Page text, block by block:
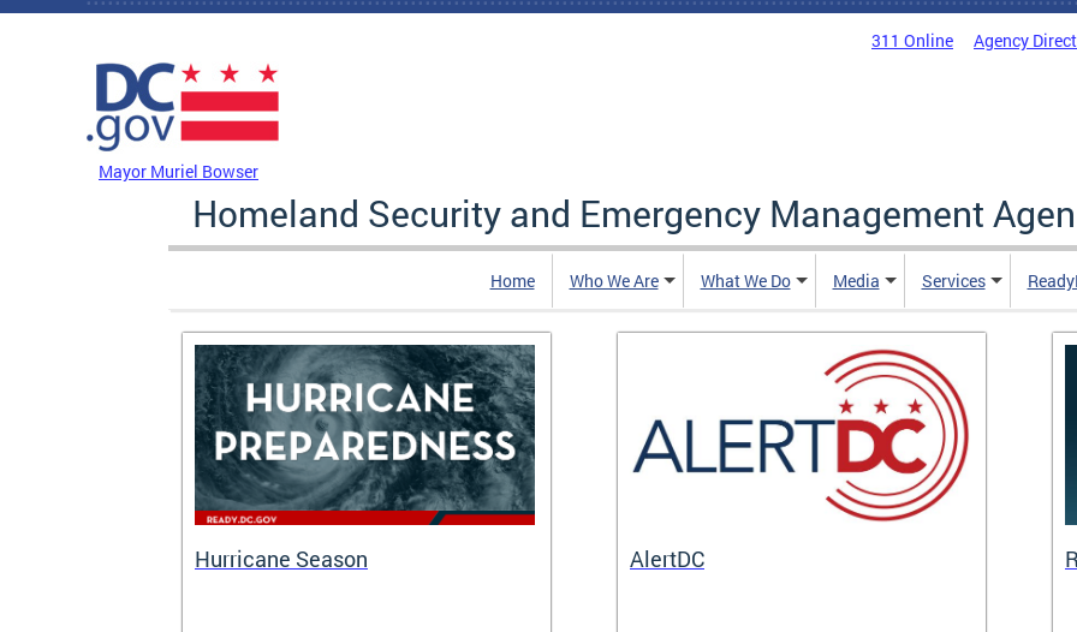
Skip to main content
311 Online Agency
Mayor Muriel Bowser
Homeland Security and Emergency Management
Home Who We Are What We Do Media Services
Hurricane Season AlertDC